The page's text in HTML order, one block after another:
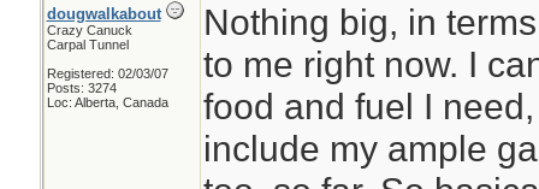
dougwalkabout
Crazy Canuck
Carpal Tunnel
Registered: 02/03/07
Posts: 3274
Loc: Alberta, Canada
Nothing big, in
to me right now. I
food and fuel I
include my ample